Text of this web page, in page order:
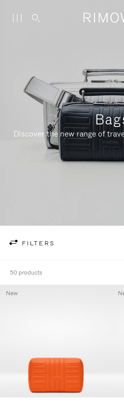
Discover the new range of
FILTERS
50 products
New